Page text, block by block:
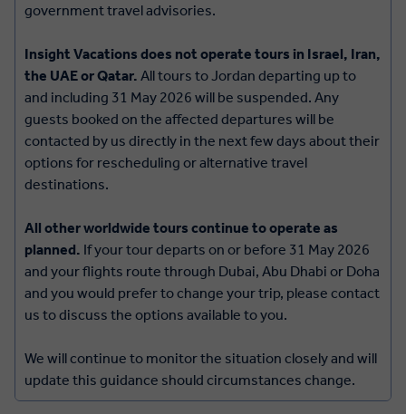
government travel advisories.
Insight Vacations does not operate tours in Israel, Iran,
the UAE or Qatar. All tours to Jordan departing up to
and including 31 May 2026 will be suspended. Any
guests booked on the affected departures will be
contacted by us directly in the next few days about their
options for rescheduling or alternative travel
destinations.
All other worldwide tours continue to operate as
planned. If your tour departs on or before 31 May 2026
and your flights route through Dubai, Abu Dhabi or Doha
and you would prefer to change your trip, please contact
us to discuss the options available to you.
We will continue to monitor the situation closely and will
update this guidance should circumstances change.